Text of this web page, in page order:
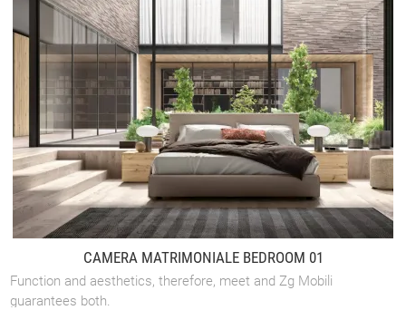
CAMERA MATRIMONIALE BEDROOM 01
Function and aesthetics, therefore, meet and Zg Mobili
guarantees both.